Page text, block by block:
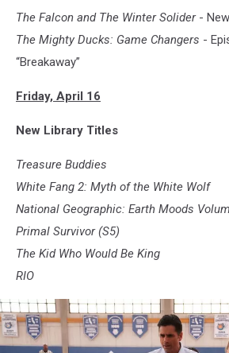
The Falcon and The Winter Solider-
The Mighty Ducks: Game Changers -
“Breakaway”
Friday, April 16
New Library Titles
Treasure Buddies
White Fang 2: Myth of the White Wolf
National Geographic: Earth Moods
Primal Survivor (S5)
The Kid Who Would Be King
RIO